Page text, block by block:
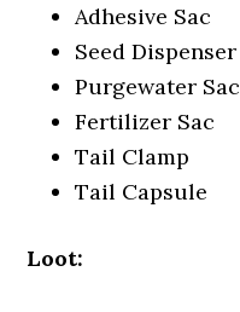
Adhesive Sac
Seed Dispenser
Purgewater Sac
Fertilizer Sac
Tail Clamp
Tail Capsule
Loot: